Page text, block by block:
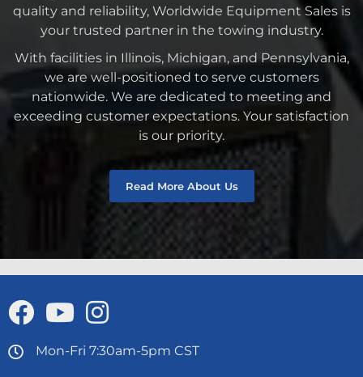
quality and reliability, Worldwide Equipment Sales is
your trusted partner in the towing industry.
With facilities in Illinois, Michigan, and Pennsylvania,
we are well-positioned to serve customers
nationwide. We are dedicated to meeting and
exceeding customer expectations. Your satisfaction
is our priority.
Read More About Us
Mon-Fri 7:30am-5pm CST